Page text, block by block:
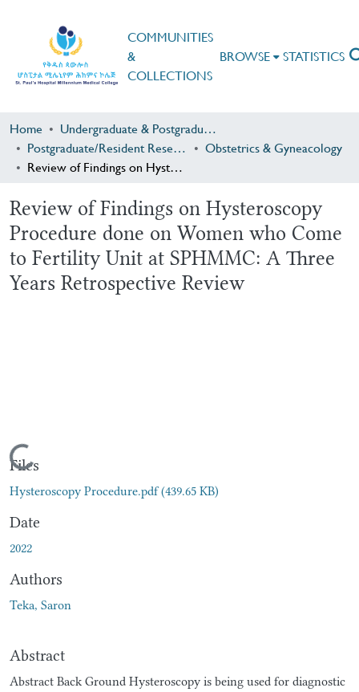
COMMUNITIES
&
COLLECTIONS
BROWSE STATISTICS
Home
Undergraduate & Postgraduate Research
Postgraduate/Resident Research
Obstetrics & Gyneacology
Review of Findings on Hysteroscopy Procedure done on Women who Come to Fertility Unit at SPHMMC: A Three Years Retrospective Review
Review of Findings on Hysteroscopy
Procedure done on Women who Come
to Fertility Unit at SPHMMC: A Three
Years Retrospective Review
Loading...
Files
Hysteroscopy Procedure.pdf(439.65 KB)
Date
2022
Authors
Teka, Saron
Abstract
Abstract Back Ground Hysteroscopy is being used for diagnostic